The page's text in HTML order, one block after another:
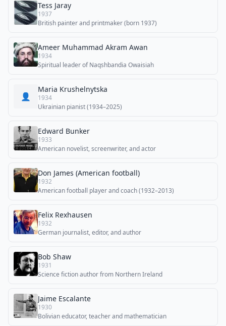
Tess Jaray
1937
British painter and printmaker (born 1937)
Ameer Muhammad Akram Awan
1934
Spiritual leader of Naqshbandia Owaisiah
👤
Maria Krushelnytska
1934
Ukrainian pianist (1934–2025)
Edward Bunker
1933
American novelist, screenwriter, and actor
Don James (American football)
1932
American football player and coach (1932–2013)
Felix Rexhausen
1932
German journalist, editor, and author
Bob Shaw
1931
Science fiction author from Northern Ireland
Jaime Escalante
1930
Bolivian educator, teacher and mathematician